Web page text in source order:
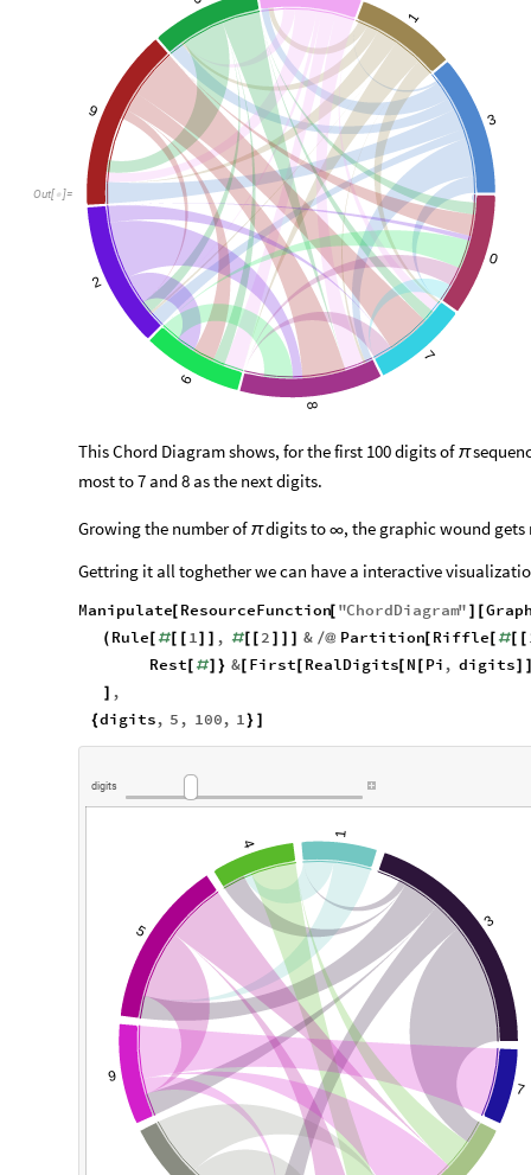
Out[ ]=
3
1
9
2
6
8
7
0
This Chord Diagram shows, for the first 100 digits of π
most to 7 and 8 as the next digits.
Growing the number of πdigits to ∞, the graphic wound
Gettring it all toghether we can have a interactive
Manipulate[ ResourceFunction
[ "ChordDiagram"
( Rule #[ 1 , #[ 2 & /@ Partition[ Riffle #[
Rest
#] } &[ First RealDigits[ N Pi , digits]
,
{digits, 5 , 100, 1 }
digits
3
1
4
5
9
7